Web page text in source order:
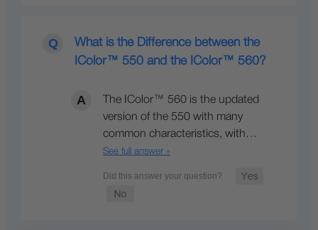
What is the Difference between the
IColor™ 550 and the IColor™ 560?
The IColor™ 560 is the updated
version of the 550 with many
common characteristics, with…
See full answer »